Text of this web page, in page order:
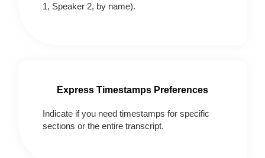
1, Speaker 2, by name).
Express Timestamps Preferences
Indicate if you need timestamps for specific
sections or the entire transcript.